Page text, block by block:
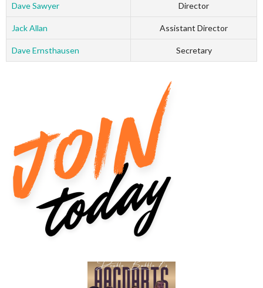
Dave Sawyer Director
Jack Allan Assistant Director
Dave Ernsthausen Secretary